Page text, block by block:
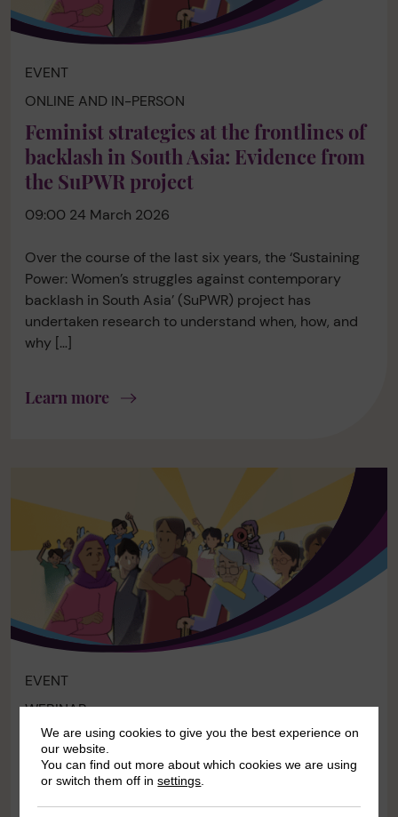
EVENT
ONLINE AND IN-PERSON
Feminist strategies at the frontlines of
backlash in South Asia: Evidence from
the SuPWR project
09:00 24 March 2026
Over the course of the last six years, the ‘Sustaining
Power: Women’s struggles against contemporary
backlash in South Asia’ (SuPWR) project has
undertaken research to understand when, how, and
why […]
Learn more
EVENT
WEBINAR
Contested terrains: Rights and
resistance amid backlash
We are using cookies to give you the best experience on
our website.
You can find out more about which cookies we are using
or switch them off insettings